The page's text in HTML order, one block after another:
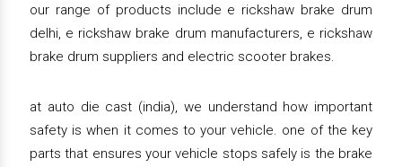
our range of products include e rickshaw brake drum
delhi, e rickshaw brake drum manufacturers, e rickshaw
brake drum suppliers and electric scooter brakes.
at auto die cast (india), we understand how important
safety is when it comes to your vehicle. one of the key
parts that ensures your vehicle stops safely is the brake